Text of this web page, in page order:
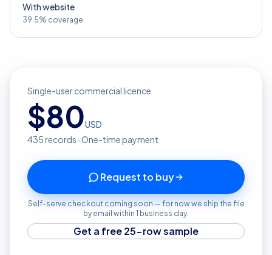
With website
39.5% coverage
Single-user commercial licence
$80USD
435records · One-time payment
Request to buy
Self-serve checkout coming soon — for now we ship the file
by email within 1 business day.
Get a free 25-row sample